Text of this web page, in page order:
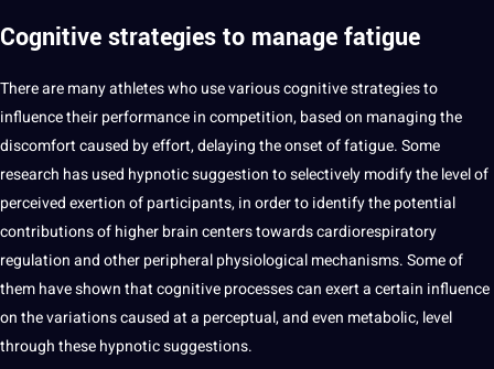
Cognitive strategies to manage fatigue
There are many athletes who use various cognitivestrategiesto
influence their performance in competition, based on managing the
discomfort caused by effort, delaying the onset of fatigue. Some
research has used hypnotic suggestion to selectively modify the level of
perceived exertion of participants, in order toidentifythepotential
contributions of higher brain centers towards cardiorespiratory
regulation and other peripheral physiological mechanisms. Some of
them have shown that cognitive processes can exert a certain influence
on the variations caused at a perceptual, and even metabolic, level
through these hypnotic suggestions.